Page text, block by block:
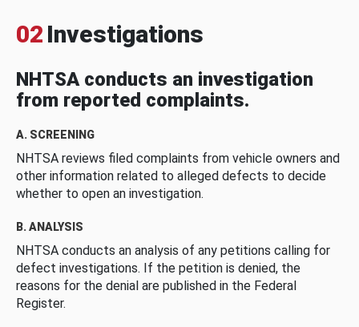
02 Investigations
NHTSA conducts an investigation
from reported complaints.
A. SCREENING
NHTSA reviews filed complaints from vehicle owners and
other information related to alleged defects to decide
whether to open an investigation.
B. ANALYSIS
NHTSA conducts an analysis of any petitions calling for
defect investigations. If the petition is denied, the
reasons for the denial are published in the Federal
Register.